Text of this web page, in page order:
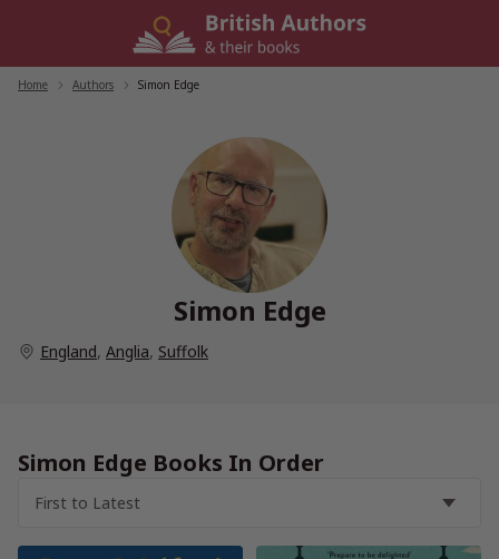
Home Authors Simon Edge
Simon Edge
England, Anglia, Suffolk
Simon Edge Books In Order